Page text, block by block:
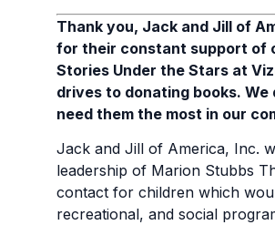
Thank you, Jack and Jill of
for their constant support of
Stories Under the Stars at
drives to donating books.
need them the most in our
Jack and Jill of America, Inc.
leadership of Marion Stubbs
contact for children which
recreational, and social